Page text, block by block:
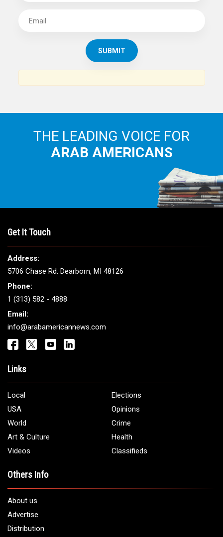
THE LEADING VOICE FOR
ARAB AMERICANS
Get It Touch
Address:
5706 Chase Rd. Dearborn, MI 48126
Phone:
1 (313) 582 - 4888
Email:
info@arabamericannews.com
Links
Local
Elections
USA
Opinions
World
Crime
Art & Culture
Health
Videos
Classifieds
Others Info
About us
Advertise
Distribution